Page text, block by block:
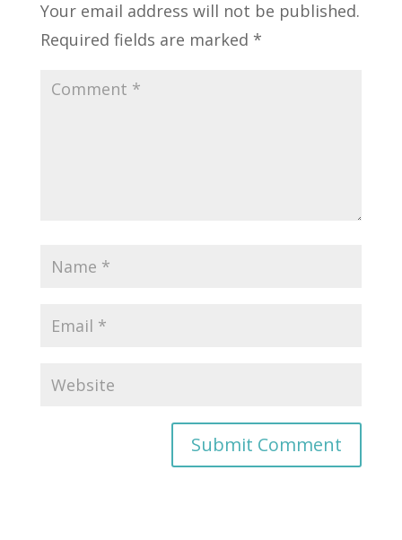
Your email address will not be published.
Required fields are marked *